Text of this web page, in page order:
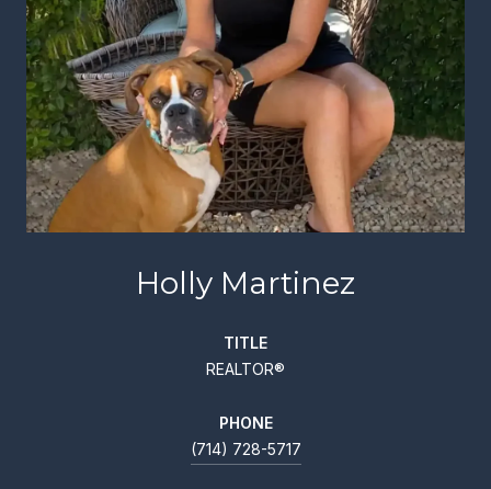
Holly Martinez
TITLE
REALTOR®
PHONE
(714) 728-5717